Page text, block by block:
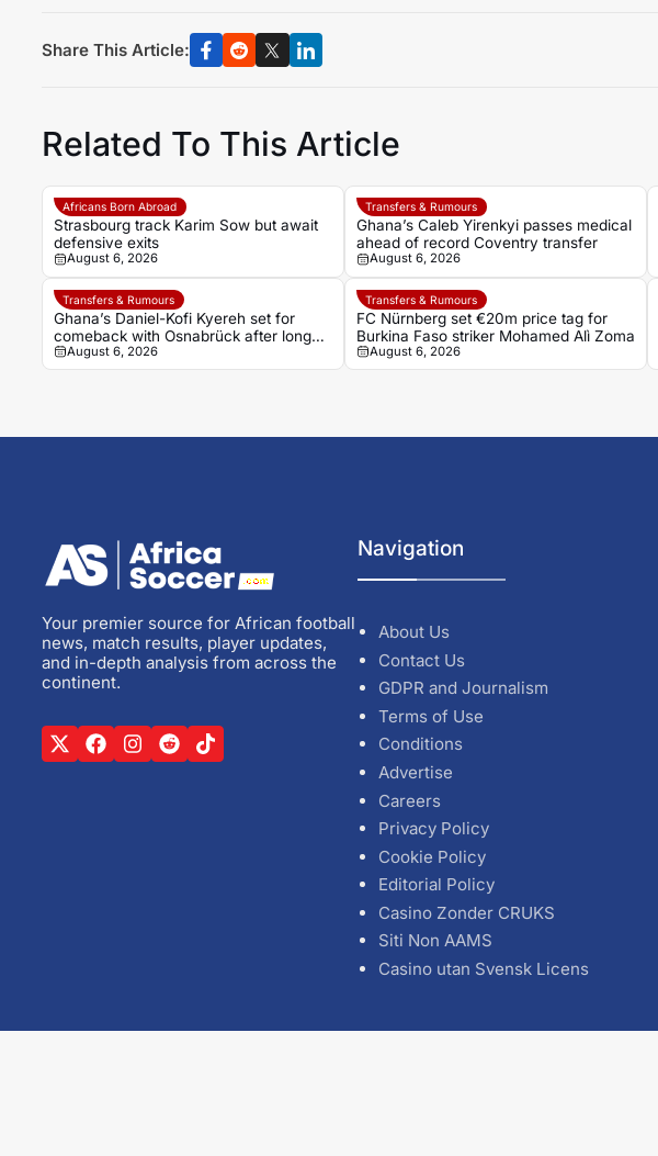
Share This Article:
Related To This Article
Africans Born Abroad
Strasbourg track Karim Sow but await
defensive exits
August 6, 2026
Transfers & Rumours
Ghana’s Caleb Yirenkyi passes medical
ahead of record Coventry transfer
August 6, 2026
Transfers & Rumours
Ghana’s Daniel-Kofi Kyereh set for
comeback with Osnabrück after long
injury battle
August 6, 2026
Transfers & Rumours
FC Nürnberg set €20m price tag for
Burkina Faso striker Mohamed Alì Zoma
August 6, 2026
Your premier source for African football
news, match results, player updates,
and in-depth analysis from across the
continent.
Navigation
About Us
Contact Us
GDPR and Journalism
Terms of Use
Conditions
Advertise
Careers
Privacy Policy
Cookie Policy
Editorial Policy
Casino Zonder CRUKS
Siti Non AAMS
Casino utan Svensk Licens